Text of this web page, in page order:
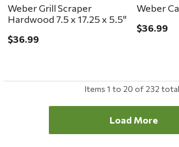
Weber Grill Scraper
Hardwood 7.5 x 17.25 x 5.5"
$36.99
Weber
$36.99
Items 1 to 20 of 232 total
Load More